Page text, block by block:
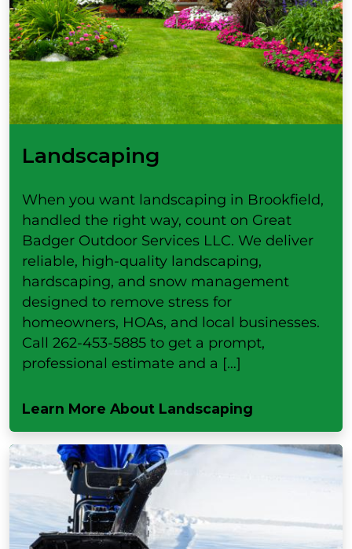
Landscaping
When you want landscaping in Brookfield,
handled the right way, count on Great
Badger Outdoor Services LLC. We deliver
reliable, high-quality landscaping,
hardscaping, and snow management
designed to remove stress for
homeowners, HOAs, and local businesses.
Call 262-453-5885 to get a prompt,
professional estimate and a […]
Learn More About Landscaping